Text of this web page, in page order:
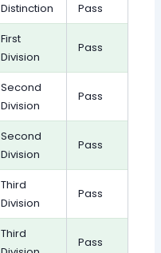
Distinction Pass
First
Division
Pass
Second
Division
Pass
Second
Division
Pass
Third
Division
Pass
Third
Pass